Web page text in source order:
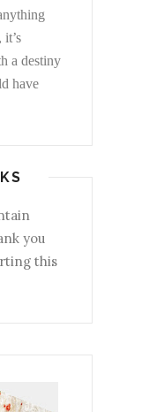
a destiny
have
you
this